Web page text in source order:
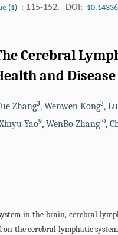
(1) : 115-152. DOI:
Cerebral
and Disease
Zhang3, Wenwen Kong3,
Yao9, WenBo Zhang10,
in the brain, cerebral
on the cerebral lymphatic